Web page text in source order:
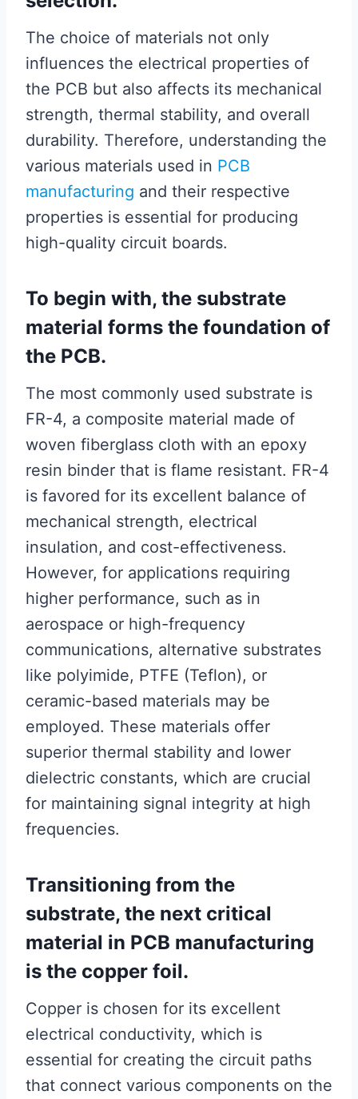
The choice of materials not only
influences the electrical properties of
the PCB but also affects its mechanical
strength, thermal stability, and overall
durability. Therefore, understanding the
various materials used in PCB
manufacturing and their respective
properties is essential for producing
high-quality circuit boards.
To begin with, the substrate
material forms the foundation of
the PCB.
The most commonly used substrate is
FR-4, a composite material made of
woven fiberglass cloth with an epoxy
resin binder that is flame resistant. FR-4
is favored for its excellent balance of
mechanical strength, electrical
insulation, and cost-effectiveness.
However, for applications requiring
higher performance, such as in
aerospace or high-frequency
communications, alternative substrates
like polyimide, PTFE (Teflon), or
ceramic-based materials may be
employed. These materials offer
superior thermal stability and lower
dielectric constants, which are crucial
for maintaining signal integrity at high
frequencies.
Transitioning from the
substrate, the next critical
material in PCB manufacturing
is the copper foil.
Copper is chosen for its excellent
electrical conductivity, which is
essential for creating the circuit paths
that connect various components on the